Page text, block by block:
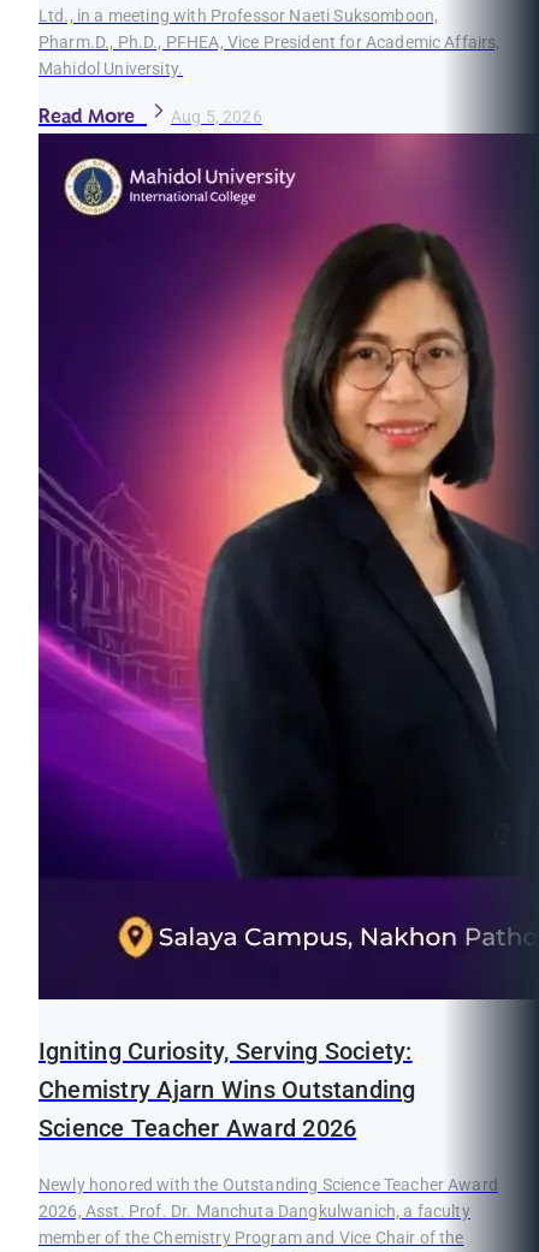
Ltd., in a meeting with Professor Naeti Suksomboon,
Pharm.D., Ph.D., PFHEA, Vice President for Academic Affairs,
Mahidol University.
Read More Aug 5, 2026
Igniting Curiosity, Serving Society:
Chemistry Ajarn Wins Outstanding
Science Teacher Award 2026
Newly honored with the Outstanding Science Teacher Award
2026, Asst. Prof. Dr. Manchuta Dangkulwanich, a faculty
member of the Chemistry Program and Vice Chair of the